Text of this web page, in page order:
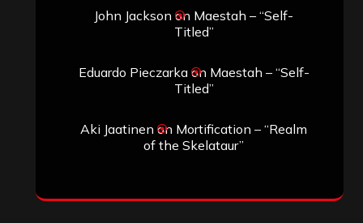
John Jackson on Maestah – “Self-
Titled”
Eduardo Pieczarkaon Maestah – “Self-
Titled”
Aki Jaatinen on Mortification – “Realm
of the Skelataur”